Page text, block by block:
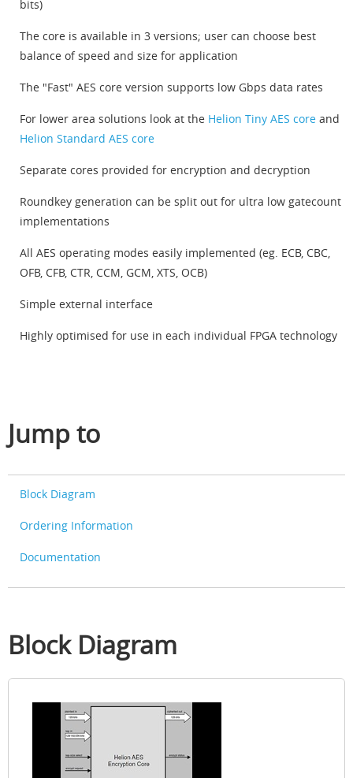
bits)
The core is available in 3 versions; user can choose best
balance of speed and size for application
The "Fast" AES core version supports low Gbps data rates
For lower area solutions look at the Helion Tiny AES core and
Helion Standard AES core
Separate cores provided for encryption and decryption
Roundkey generation can be split out for ultra low gatecount
implementations
All AES operating modes easily implemented (eg. ECB, CBC,
OFB, CFB, CTR, CCM, GCM, XTS, OCB)
Simple external interface
Highly optimised for use in each individual FPGA technology
Jump to
Block Diagram
Ordering Information
Documentation
Block Diagram